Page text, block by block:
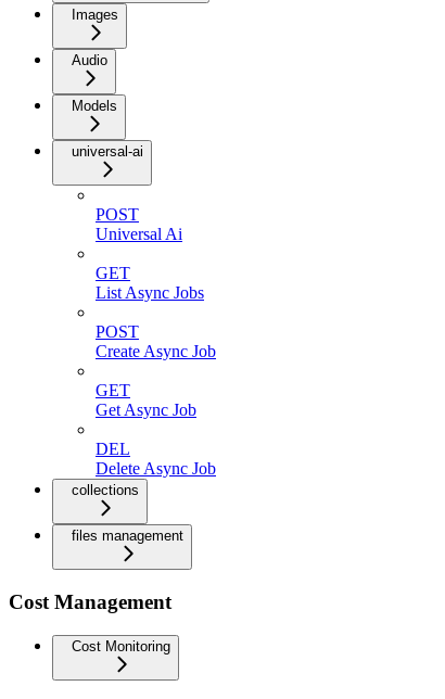
Images
Audio
Models
universal-ai
POST
Universal Ai
GET
List Async Jobs
POST
Create Async Job
GET
Get Async Job
DEL
Delete Async Job
collections
files management
Cost Management
Cost Monitoring